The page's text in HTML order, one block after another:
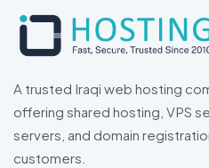
A trusted Iraqi web hosting
offering shared hosting, VPS
servers, and domain
customers.